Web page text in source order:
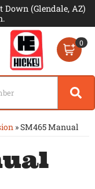
(Glendale, AZ)
0
»SM465 Manual